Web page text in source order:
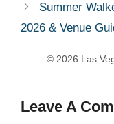
Summer
2026 & Venue
Leave A